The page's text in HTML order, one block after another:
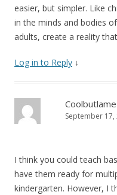
easier, but simpler. Like
in the minds and bodies
adults, create a reality
Log in to Reply ↓
Coolbutlame
September 17,
I think you could teach
have them ready for
kindergarten. However, I